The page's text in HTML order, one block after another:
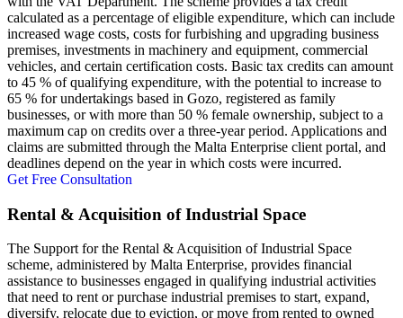
calculated as a percentage of eligible expenditure, which can include
increased wage costs, costs for furbishing and upgrading business
premises, investments in machinery and equipment, commercial
vehicles, and certain certification costs. Basic tax credits can amount
to 45 % of qualifying expenditure, with the potential to increase to
65 % for undertakings based in Gozo, registered as family
businesses, or with more than 50 % female ownership, subject to a
maximum cap on credits over a three-year period. Applications and
claims are submitted through the Malta Enterprise client portal, and
deadlines depend on the year in which costs were incurred.
Get Free Consultation
Rental & Acquisition of Industrial Space
The Support for the Rental & Acquisition of Industrial Space
scheme, administered by Malta Enterprise, provides financial
assistance to businesses engaged in qualifying industrial activities
that need to rent or purchase industrial premises to start, expand,
diversify, relocate due to eviction, or move from rented to owned